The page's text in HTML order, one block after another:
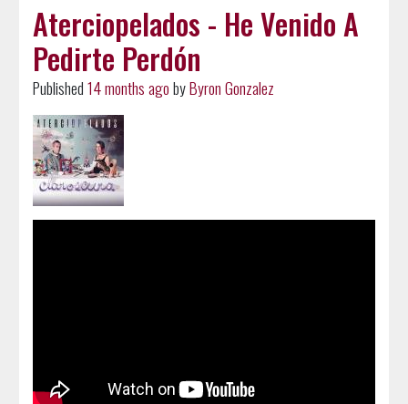
Aterciopelados - He Venido A
Pedirte Perdón
Published14 months agobyByron Gonzalez